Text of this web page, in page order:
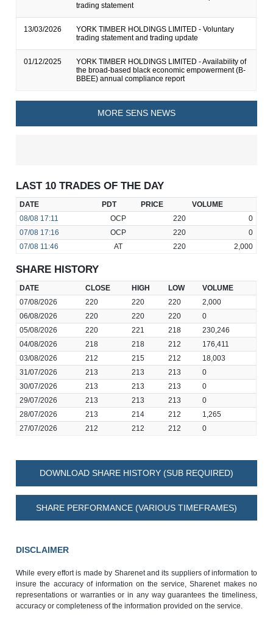
trading statement
13/03/2026
YORK TIMBER HOLDINGS LIMITED - Voluntary
trading statement and trading update
01/12/2025
YORK TIMBER HOLDINGS LIMITED - Availability of
the broad-based black economic empowerment (B-
BBEE) annual compliance report
MORE SENS NEWS
LAST 10 TRADES OF THE DAY
DATE PDT PRICE
VOLUME
08/08 17:11 OCP 220
0
07/08 17:16 OCP 220
0
07/08 11:46 AT 220 2,000
SHARE HISTORY
DATE CLOSE HIGH LOW
VOLUME
07/08/2026
220 220 220
2,000
06/08/2026
220 220 220
0
05/08/2026
220 221 218
230,246
04/08/2026
218 218 212
176,411
03/08/2026
212 215 212
18,003
31/07/2026
213 213 213
0
30/07/2026
213 213 213
0
29/07/2026
213 213 213
0
28/07/2026
213 214 212
1,265
27/07/2026
212 212 212 0
DOWNLOAD SHARE HISTORY (SUB REQUIRED)
SHARE PERFORMANCE (VARIOUS TIMEFRAMES)
DISCLAIMER
While every effort is made by Sharenet and its suppliers of information to
insure the accuracy of information on the service, Sharenet makes no
representations or warranties or in any way guarantees the timeliness,
accuracy or completeness of the information provided on the service.